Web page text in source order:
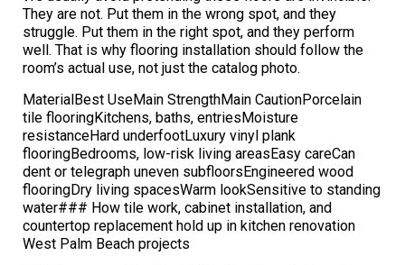
They are not. Put them in the wrong spot, and they
struggle. Put them in the right spot, and they perform
well. That is why flooring installation should follow the
room’s actual use, not just the catalog photo.
MaterialBest UseMain StrengthMain CautionPorcelain
tile flooringKitchens, baths, entriesMoisture
resistanceHard underfootLuxury vinyl plank
flooringBedrooms, low-risk living areasEasy careCan
dent or telegraph uneven subfloorsEngineered wood
flooringDry living spacesWarm lookSensitive to standing
water### How tile work, cabinet installation, and
countertop replacement hold up in kitchen renovation
West Palm Beach projects